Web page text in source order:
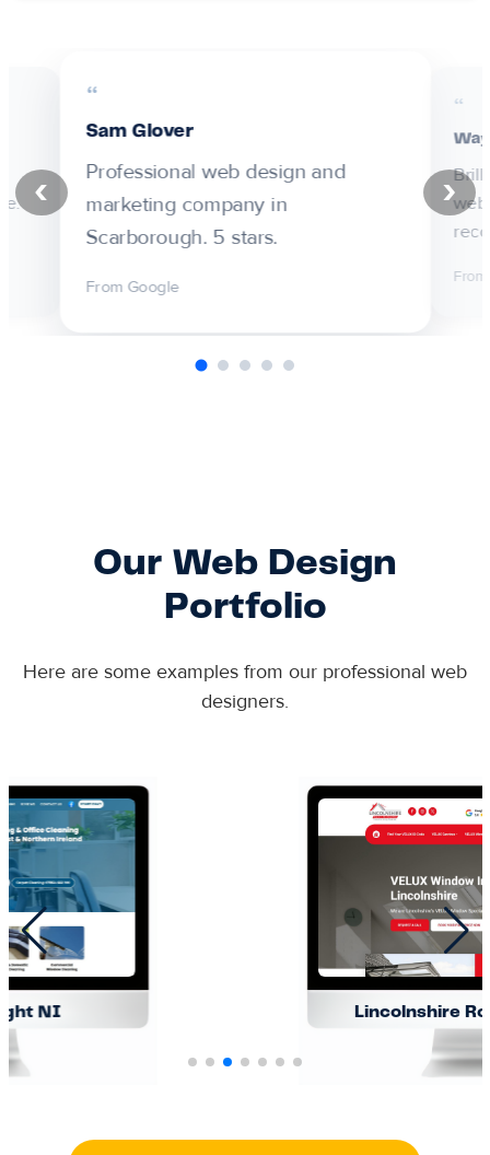
‹
Sam Glover
Professional web design and
marketing company in
Scarborough. 5 stars.
From Google
›
Our Web Design
Portfolio
Here are some examples from our professional web
designers.
Lincolnshire Roof Windows